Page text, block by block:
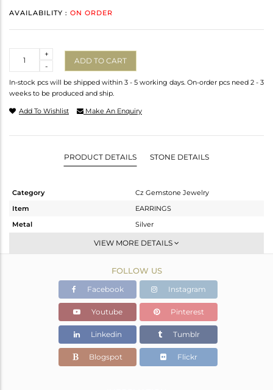
AVAILABILITY : ON ORDER
-
+
ADD TO CART
In-stock pcs will be shipped within 3 - 5 working days. On-order pcs need 2 - 3
weeks to be produced and ship.
Add To Wishlist Make An Enquiry
PRODUCT DETAILS STONE DETAILS
Category
Cz Gemstone Jewelry
Item
EARRINGS
Metal
Silver
Dangle
Gold,Black
7.331 gms
6.97 gms
Color Stone Weight
1.81 cts
VIEW MORE DETAILS
FOLLOW US
Facebook Instagram
Youtube Pinterest
Linkedin Tumblr
Blogspot Flickr